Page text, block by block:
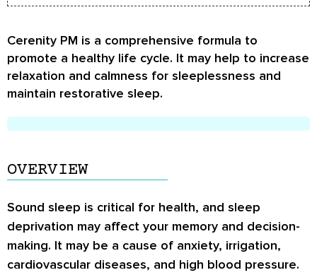
Cerenity PM is a comprehensive formula to
promote a healthy life cycle. It may help to increase
relaxation and calmness for sleeplessness and
maintain restorative sleep.
OVERVIEW
Sound sleep is critical for health, and sleep
deprivation may affect your memory and decision-
making. It may be a cause of anxiety, irrigation,
cardiovascular diseases, and high blood pressure.